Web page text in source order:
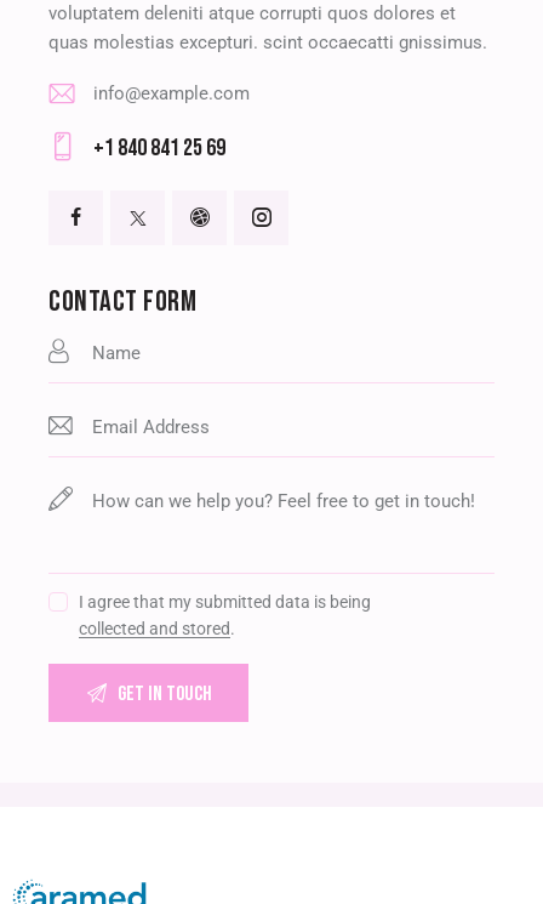
voluptatem deleniti atque corrupti quos dolores et
quas molestias excepturi. scint occaecatti gnissimus.
E-
m
info@example.com
on
+1 840 841 25 69
CONTACT FORM
I agree that my submitted data is being
collected and stored.